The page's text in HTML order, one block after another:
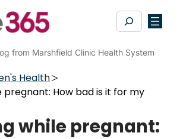
Search
from Marshfield Clinic Health System
Health
pregnant: How bad is it for my
while pregnant: